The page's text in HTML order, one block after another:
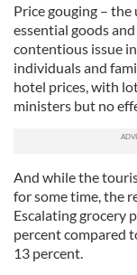
Price gouging –
essential goods
contentious issue
individuals and
hotel prices, with
ministers but no
And while the
for some time, the
Escalating grocery
percent compared
13 percent.